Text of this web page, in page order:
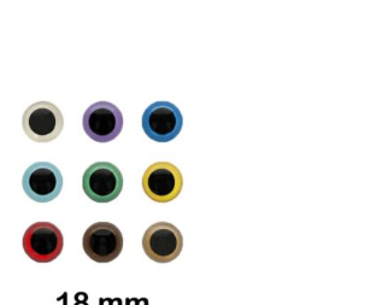
variants.
options
may
be